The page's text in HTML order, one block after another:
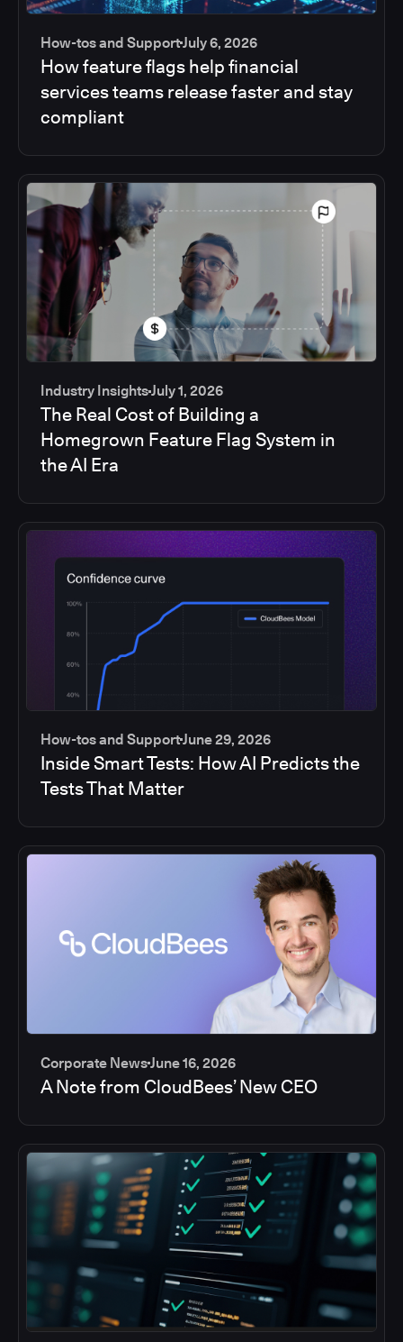
How-tos and SupportJuly 6, 2026
How feature flags help financial
services teams release faster and stay
compliant
Industry InsightsJuly 1, 2026
The Real Cost of Building a
Homegrown Feature Flag System in
the AI Era
How-tos and SupportJune 29, 2026
Inside Smart Tests: How AI Predicts the
Tests That Matter
Corporate NewsJune 16, 2026
A Note from CloudBees’ New CEO